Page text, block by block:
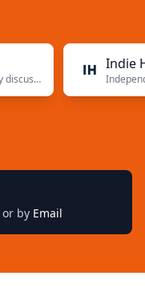
Community discussions
Indie
or by Email